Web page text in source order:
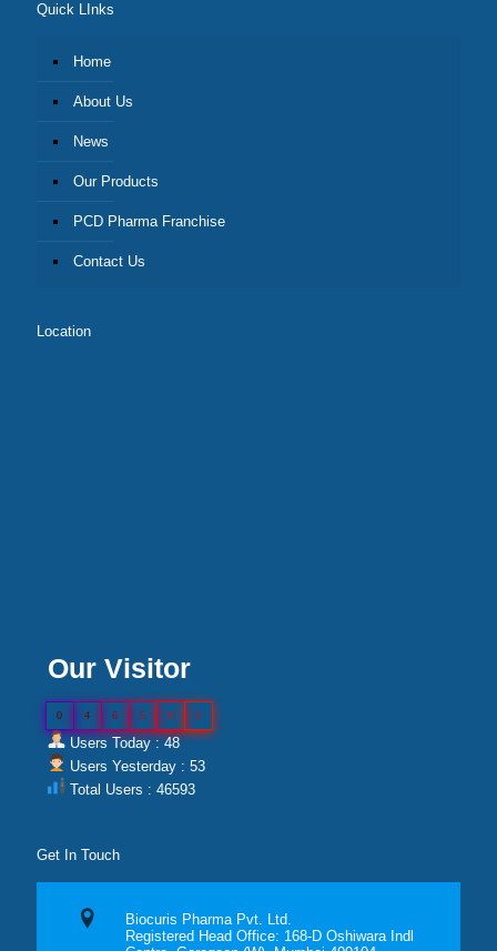
Quick LInks
Home
About Us
News
Our Products
PCD Pharma Franchise
Contact Us
Location
Our Visitor
0 4 6 5 9 3
Users Today : 48
Users Yesterday : 53
Total Users : 46593
Get In Touch
Biocuris Pharma Pvt. Ltd.
Registered Head Office: 168-D Oshiwara Indl